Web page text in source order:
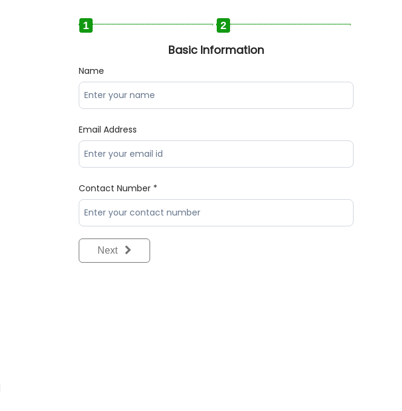
1 2
Basic Information
Name
Email Address
Contact Number *
Next